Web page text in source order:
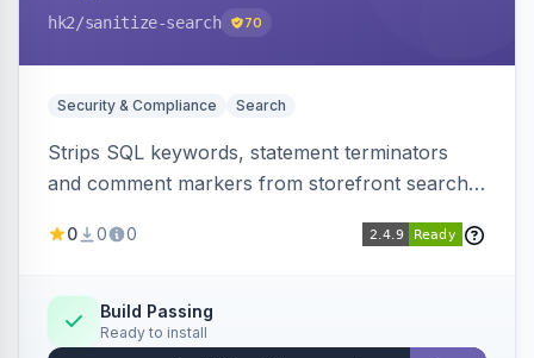
hk2/sanitize-search 70
Security & Compliance Search
Strips SQL keywords, statement terminators
and comment markers from storefront search
in-depth layer, logging every sanitization event
0 0 0
Build Passing
Ready to install